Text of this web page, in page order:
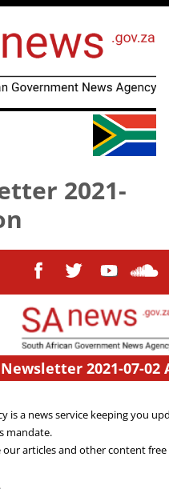
2021-
2021-07-02
is a news service keeping you
mandate.
articles and other content free